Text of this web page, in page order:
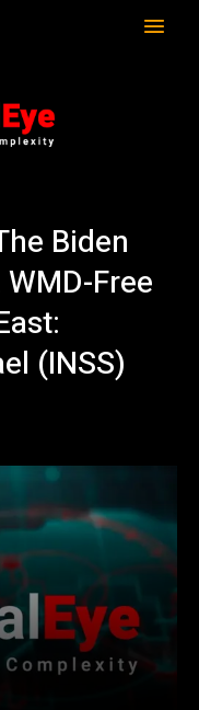
Biden
Free
(INSS)